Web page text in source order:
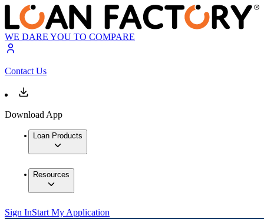
WE DARE YOU TO COMPARE
Contact Us
Download App
Loan Products
Resources
Sign InStart My Application